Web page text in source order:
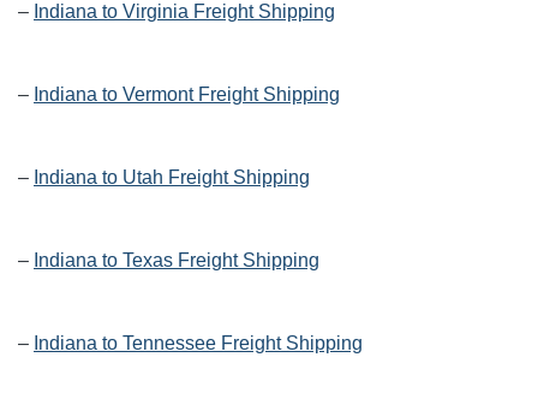
– Indiana to Virginia Freight Shipping
– Indiana to Vermont Freight Shipping
– Indiana to Utah Freight Shipping
– Indiana to Texas Freight Shipping
– Indiana to Tennessee Freight Shipping